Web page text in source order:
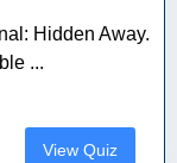
Hidden Away.
...
View Quiz